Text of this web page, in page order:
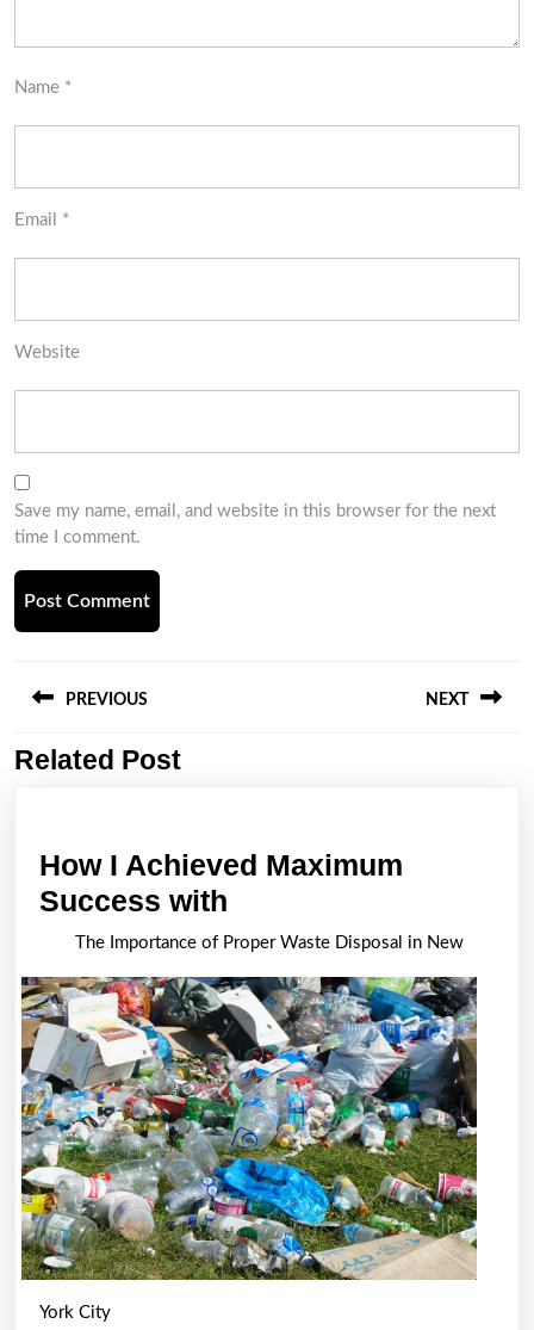
Name *
Email *
Website
Save my name, email, and website in this browser for the next
time I comment.
navigation
PREVIOUS
Previous
NEXT
Related Post
How I Achieved Maximum
Success with
I
Achieved
Maximum
Success
with
The Importance of Proper Waste Disposal in New
York City